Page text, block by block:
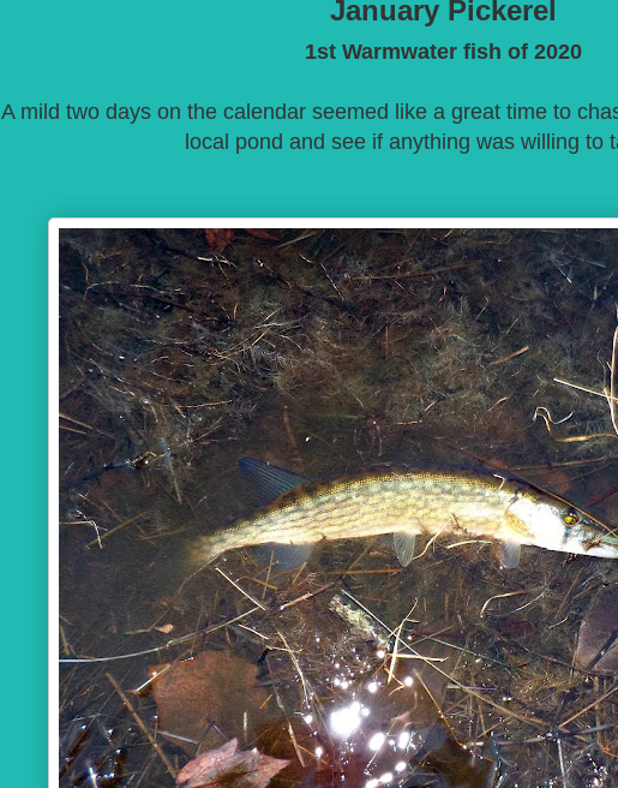
January Pickerel
1st Warmwater fish of 2020
A mild two days on the calendar seemed like a great time to
local pond and see if anything was willing to